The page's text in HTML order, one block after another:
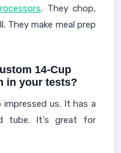
. They chop,
They make meal prep
14-Cup
in your tests?
impressed us. It has a
tube. It's great for